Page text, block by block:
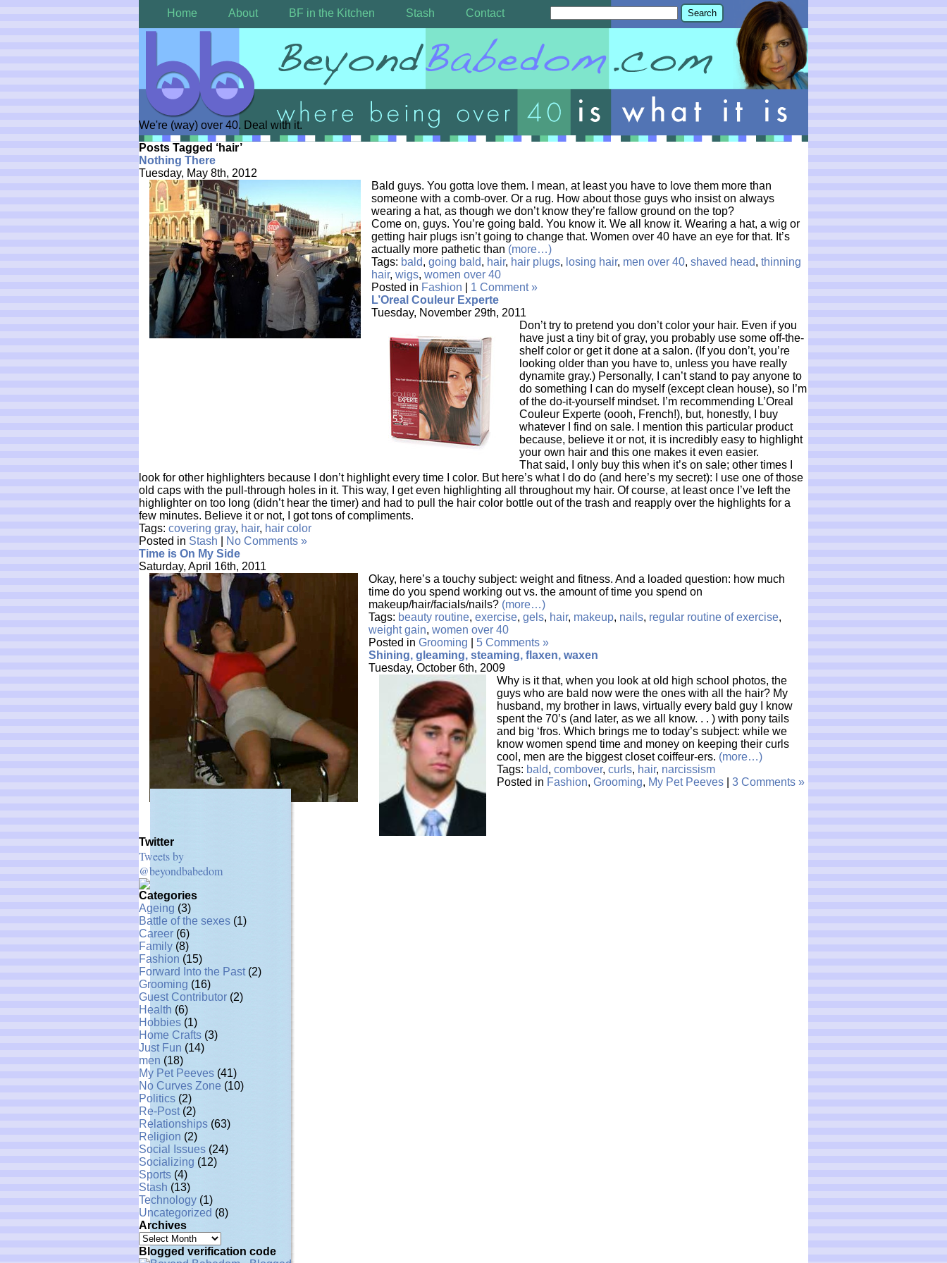
Home About BF in the Kitchen Stash Contact
We're (way) over 40. Deal with it.
Posts Tagged ‘hair’
Nothing There
Tuesday, May 8th, 2012
Bald guys. You gotta love them. I mean, at least you have to love them more than
someone with a comb-over. Or a rug. How about those guys who insist on always
wearing a hat, as though we don’t know they’re fallow ground on the top?
Come on, guys. You’re going bald. You know it. We all know it. Wearing a hat, a wig or
getting hair plugs isn’t going to change that. Women over 40 have an eye for that. It’s
actually more pathetic than (more…)
Tags: bald, going bald, hair, hair plugs, losing hair, men over 40, shaved head, thinning
hair, wigs, women over 40
Posted in Fashion
1 Comment »
L’Oreal Couleur Experte
Tuesday, November 29th, 2011
Don’t try to pretend you don’t color your hair. Even if you
have just a tiny bit of gray, you probably use some off-the-
shelf color or get it done at a salon. (If you don’t, you’re
looking older than you have to, unless you have really
dynamite gray.) Personally, I can’t stand to pay anyone to
do something I can do myself (except clean house), so I’m
of the do-it-yourself mindset. I’m recommending L’Oreal
Couleur Experte (oooh, French!), but, honestly, I buy
whatever I find on sale. I mention this particular product
because, believe it or not, it is incredibly easy to highlight
your own hair and this one makes it even easier.
That said, I only buy this when it’s on sale; other times I
look for other highlighters because I don’t highlight every time I color. But here’s what I do do (and here’s my secret): I use one of those
old caps with the pull-through holes in it. This way, I get even highlighting all throughout my hair. Of course, at least once I’ve left the
highlighter on too long (didn’t hear the timer) and had to pull the hair color bottle out of the trash and reapply over the highlights for a
few minutes. Believe it or not, I got tons of compliments.
Tags: covering gray, hair, hair color
Posted in Stash
No Comments »
Time is On My Side
Saturday, April 16th, 2011
Okay, here’s a touchy subject: weight and fitness. And a loaded question: how much
time do you spend working out vs. the amount of time you spend on
makeup/hair/facials/nails? (more…)
Tags: beauty routine, exercise, gels, hair, makeup, nails, regular routine of exercise,
weight gain, women over 40
Posted in Grooming
5 Comments »
Shining, gleaming, steaming, flaxen, waxen
Tuesday, October 6th, 2009
Why is it that, when you look at old high school photos, the
guys who are bald now were the ones with all the hair? My
husband, my brother in laws, virtually every bald guy I know
spent the 70’s (and later, as we all know. . . ) with pony tails
and big ‘fros. Which brings me to today’s subject: while we
know women spend time and money on keeping their curls
cool, men are the biggest closet coiffeur-ers. (more…)
Tags: bald, combover, curls, hair, narcissism
Posted in Fashion, Grooming, My Pet Peeves 3 Comments »
Twitter
Tweets by
@beyondbabedom
Categories
Ageing (3)
Battle of the sexes (1)
Career (6)
Family (8)
Fashion (15)
Forward Into the Past (2)
Grooming (16)
Guest Contributor (2)
Health (6)
Hobbies (1)
Home Crafts (3)
Just Fun (14)
men (18)
My Pet Peeves (41)
No Curves Zone (10)
Politics (2)
Re-Post(2)
Relationships (63)
Religion (2)
Social Issues (24)
Socializing (12)
Sports (4)
Stash (13)
Technology (1)
Uncategorized (8)
Archives
Archives
Blogged verification code